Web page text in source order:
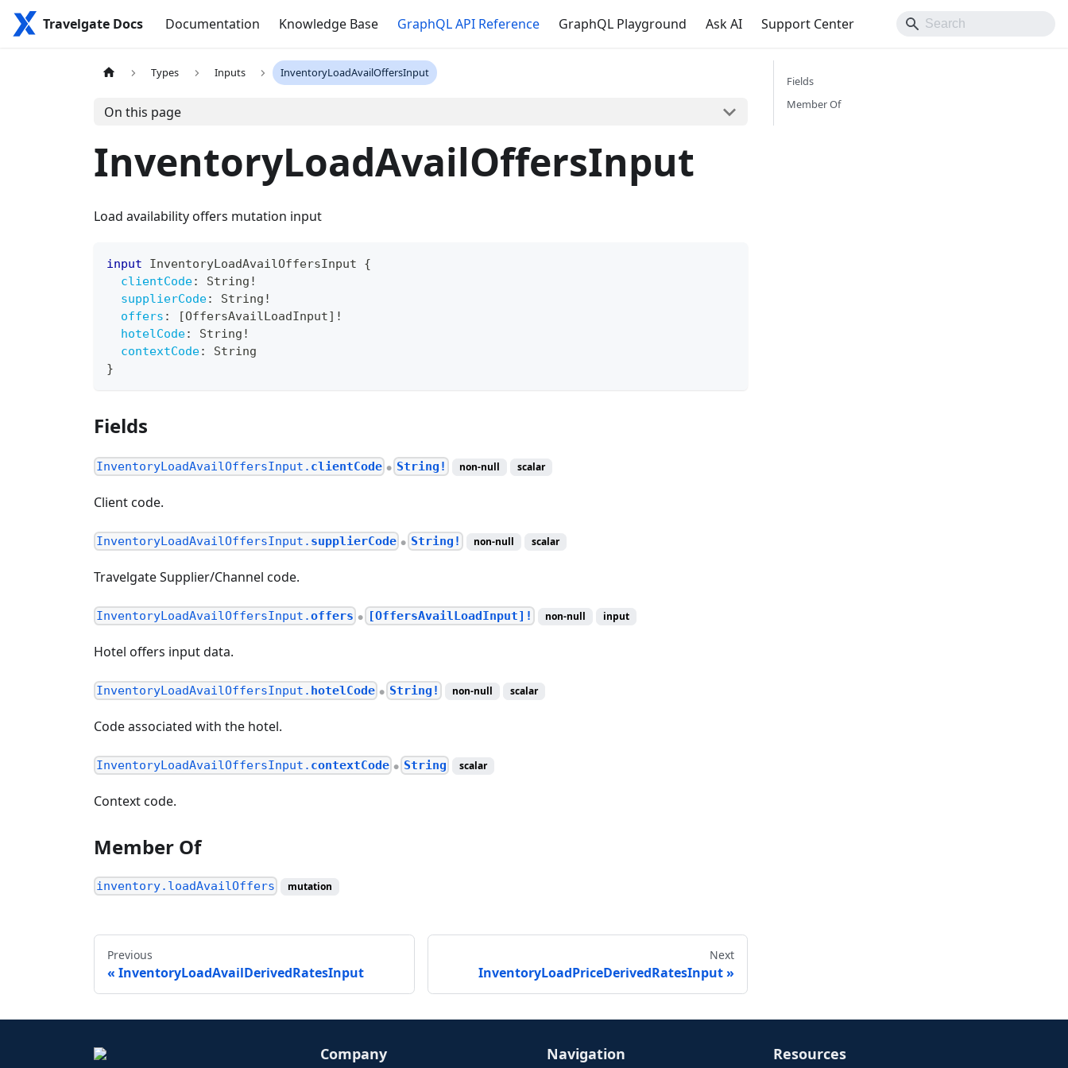
Travelgate Docs Documentation Knowledge Base GraphQL API Reference GraphQL Playground Ask AI Support Center
Types Inputs InventoryLoadAvailOffersInput
On this page
InventoryLoadAvailOffersInput
Load availability offers mutation input
input InventoryLoadAvailOffersInput
{
clientCode: String !
supplierCode: String !
offers : [OffersAvailLoadInput] !
hotelCode: String !
contextCode:
String
}
Fields
InventoryLoadAvailOffersInput. clientCode ● String! non-null scalar
Client code.
InventoryLoadAvailOffersInput. supplierCode ● String! non-null scalar
Travelgate Supplier/Channel code.
InventoryLoadAvailOffersInput.offers ● [OffersAvailLoadInput]! non-null input
Hotel offers input data.
InventoryLoadAvailOffersInput. hotelCode ● String! non-null scalar
Code associated with the hotel.
InventoryLoadAvailOffersInput. contextCode ● String scalar
Context code.
Member Of
inventory.loadAvailOffers mutation
Previous
InventoryLoadAvailDerivedRatesInput
Next
InventoryLoadPriceDerivedRatesInput
Fields
Member Of
Company Navigation Resources